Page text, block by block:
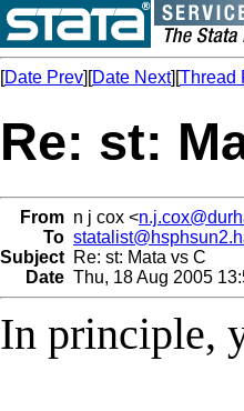
[Date Prev][Date Next][Thread
Re: st:
From n j cox <
To
Subject Re: st: Mata vs C
Date Thu, 18 Aug 2005
In principle,